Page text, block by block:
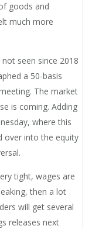
goods and
much more
seen since 2018
a 50-basis
The market
is coming. Adding
where this
over into the equity
tight, wages are
then a lot
will get several
releases next